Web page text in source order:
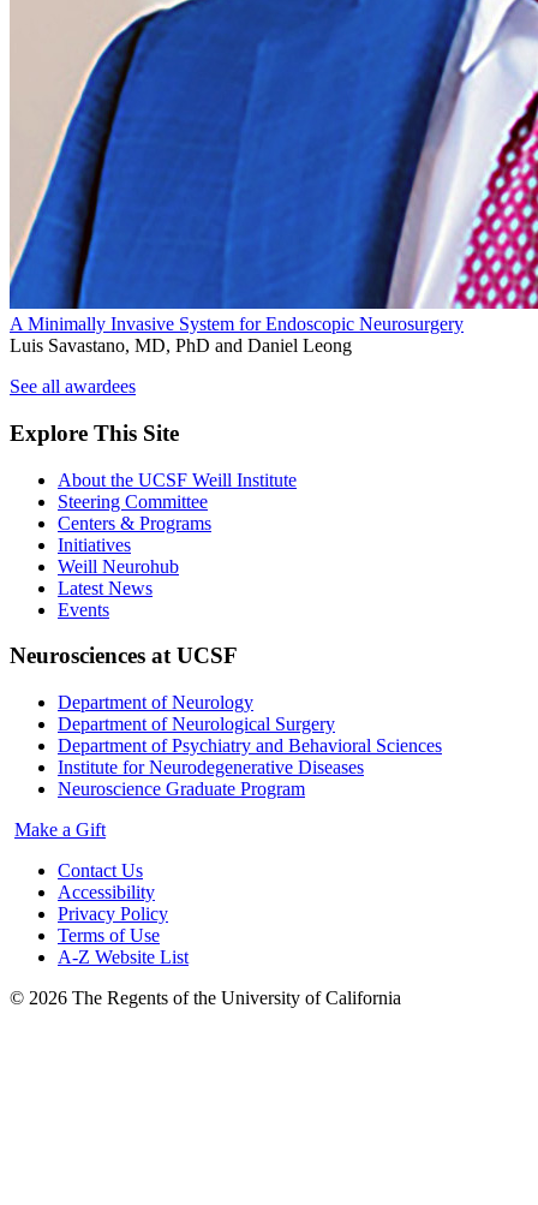
A Minimally Invasive System for Endoscopic Neurosurgery
Luis Savastano, MD, PhD and Daniel Leong
See all awardees
Explore This Site
About the UCSF Weill Institute
Steering Committee
Centers & Programs
Initiatives
Weill Neurohub
Latest News
Events
Neurosciences at UCSF
Department of Neurology
Department of Neurological Surgery
Department of Psychiatry and Behavioral Sciences
Institute for Neurodegenerative Diseases
Neuroscience Graduate Program
Make a Gift
Contact Us
Accessibility
Privacy Policy
Terms of Use
A-Z Website List
© 2026 The Regents of the University of California